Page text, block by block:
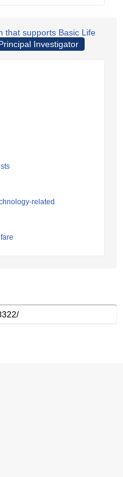
that supports Basic Life
Investigator
related